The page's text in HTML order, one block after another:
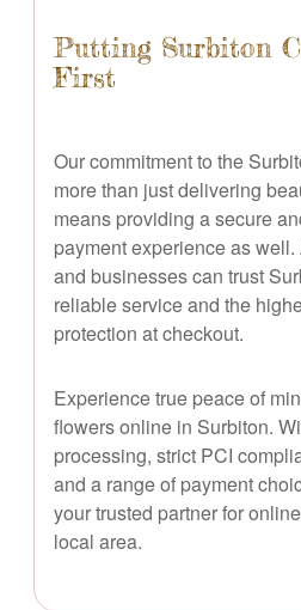
Putting Surbiton
First
Our commitment to the
more than just delivering
means providing a secure
payment experience as
and businesses can trust
reliable service and the
protection at checkout.
Experience true peace of
flowers online in Surbiton.
processing, strict PCI
and a range of payment
your trusted partner for
local area.